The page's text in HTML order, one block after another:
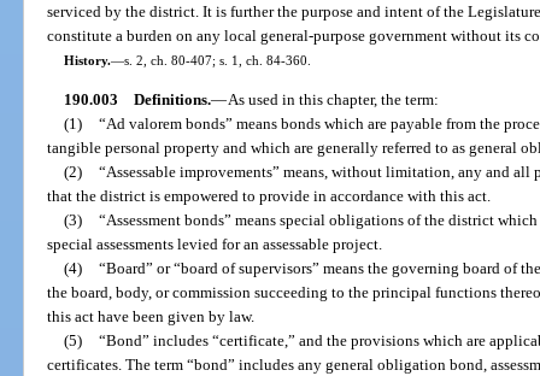
serviced by the district. It is further the purpose and intent of the
constitute a burden on any local general-purpose government without its
History.—s. 2, ch. 80-407; s. 1, ch. 84-360.
190.003 Definitions.—As used in this chapter, the term:
(1) “Ad valorem bonds” means bonds which are payable from the
tangible personal property and which are generally referred to as general
(2) “Assessable improvements” means, without limitation, any and
that the district is empowered to provide in accordance with this act.
(3) “Assessment bonds” means special obligations of the district
special assessments levied for an assessable project.
(4) “Board” or “board of supervisors” means the governing board of
the board, body, or commission succeeding to the principal functions
this act have been given by law.
(5) “Bond” includes “certificate,” and the provisions which are
certificates. The term “bond” includes any general obligation bond,